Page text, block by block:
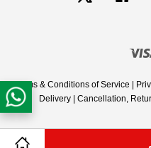
Terms & Conditions of Service
Delivery| Cancellation,